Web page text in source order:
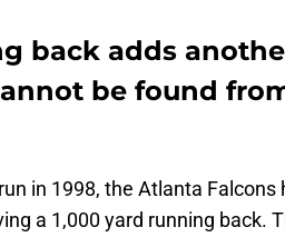
back adds
be found
in 1998, the Atlanta
a 1,000 yard running back.